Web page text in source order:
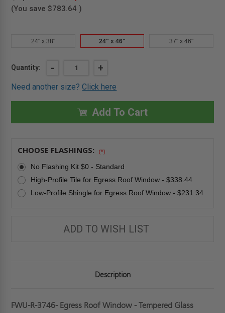
(You save $783.64 )
24" x 38" 24" x 46" 37" x 46"
Current
Quantity: DECREASE
OF
37"
46"
EGRESS
-
TEMPERED
-
FAKRO
- INCREASE
OF
37"
46"
FWU-
R
EGRESS
TEMPERED
-
+
Need another size?Click here
Add To Cart
CHOOSE FLASHINGS: (*)
No Flashing Kit $0 - Standard
High-Profile Tile for Egress Roof Window - $338.44
Low-Profile Shingle for Egress Roof Window - $231.34
ADD TO WISH LIST
Description
FWU-R-3746- Egress Roof Window - Tempered Glass